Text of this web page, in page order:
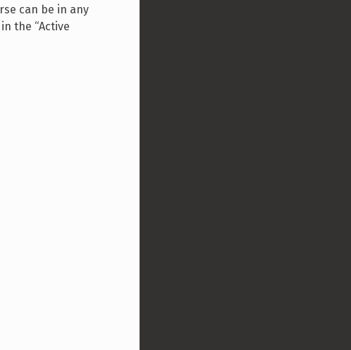
can be in any
the “Active